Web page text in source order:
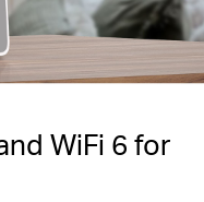
WiFi 6 for